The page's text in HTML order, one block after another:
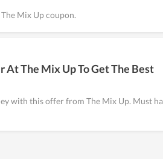
Mix Up coupon.
At The Mix Up To Get The Best
with this offer from The Mix Up. Must